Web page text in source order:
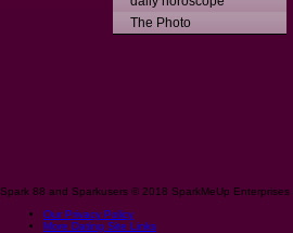
The Photo
Spark 88 and Sparkusers © 2018 SparkMeUp Enterprises
Our Privacy Policy
More Dating Site Links